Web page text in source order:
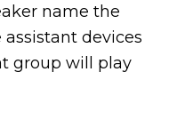
name the
devices
group will play